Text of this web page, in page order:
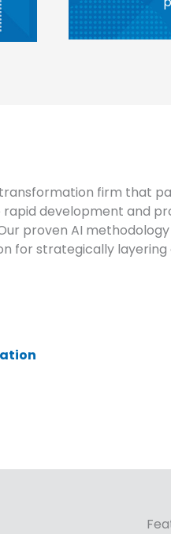
firm that
development and
proven AI
for strategically